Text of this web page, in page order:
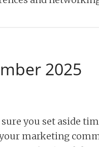
2025
you set aside
marketing